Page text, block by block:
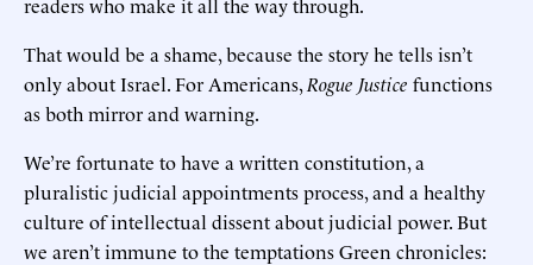
That would be a shame, because the story he tells isn’t
only about Israel. For Americans, Rogue Justice functions
as both mirror and warning.
We’re fortunate to have a written constitution, a
pluralistic judicial appointments process, and a healthy
culture of intellectual dissent about judicial power. But
we aren’t immune to the temptations Green chronicles: